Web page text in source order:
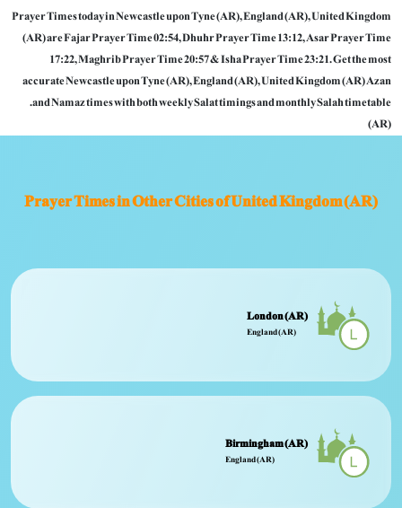
Prayer Times today in Newcastle upon Tyne (AR), England (AR), United Kingdom
(AR) are Fajar Prayer Time 02:54, Dhuhr Prayer Time 13:12, Asar Prayer Time
17:22, Maghrib Prayer Time 20:57 & Isha Prayer Time 23:21. Get the most
accurate Newcastle upon Tyne (AR), England (AR), United Kingdom (AR) Azan
and Namaz times with both weekly Salat timings and monthly Salah timetable.
(AR)
Prayer Times in Other Cities of United Kingdom (AR)
London (AR)
England (AR)
Birmingham (AR)
England (AR)